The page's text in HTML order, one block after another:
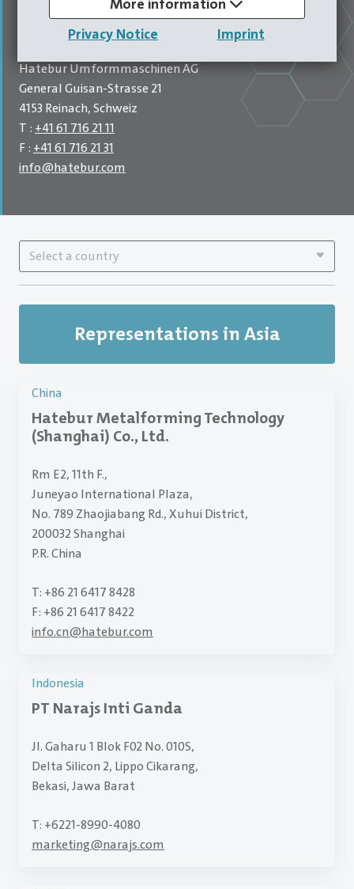
More information
Privacy Notice
Imprint
our company headquarters. Supported by six branches
worldwide.
Hatebur Umformmaschinen AG
General Guisan-Strasse 21
4153 Reinach, Schweiz
T : +41 61 716 21 11
F : +41 61 716 21 31
info@hatebur.com
Select a country
Representations in Asia
China
Hatebur Metalforming Technology
(Shanghai) Co., Ltd.
Rm E2, 11th F.,
Juneyao International Plaza,
No. 789 Zhaojiabang Rd., Xuhui District,
200032 Shanghai
P.R. China
T: +86 21 6417 8428
F: +86 21 6417 8422
info.cn@hatebur.com
Indonesia
PT Narajs Inti Ganda
Jl. Gaharu 1 Blok F02 No. 010S,
Delta Silicon 2, Lippo Cikarang,
Bekasi, Jawa Barat
T: +6221-8990-4080
marketing@narajs.com